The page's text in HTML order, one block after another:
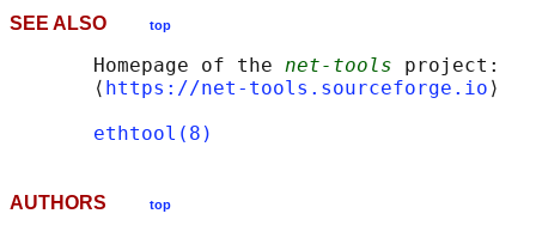
SEE ALSO top
       Homepage of the
net-tools project:
       ⟨
https://net-tools.sourceforge.io ⟩
ethtool(8)
AUTHORS top